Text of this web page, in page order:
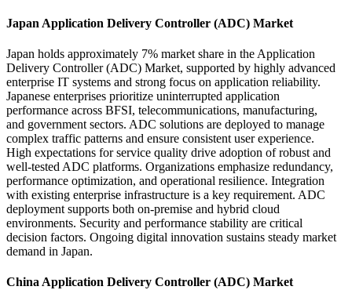
Japan Application Delivery Controller (ADC) Market
Japan holds approximately 7% market share in the Application
Delivery Controller (ADC) Market, supported by highly advanced
enterprise IT systems and strong focus on application reliability.
Japanese enterprises prioritize uninterrupted application
performance across BFSI, telecommunications, manufacturing,
and government sectors. ADC solutions are deployed to manage
complex traffic patterns and ensure consistent user experience.
High expectations for service quality drive adoption of robust and
well-tested ADC platforms. Organizations emphasize redundancy,
performance optimization, and operational resilience. Integration
with existing enterprise infrastructure is a key requirement. ADC
deployment supports both on-premise and hybrid cloud
environments. Security and performance stability are critical
decision factors. Ongoing digital innovation sustains steady market
demand in Japan.
China Application Delivery Controller (ADC) Market